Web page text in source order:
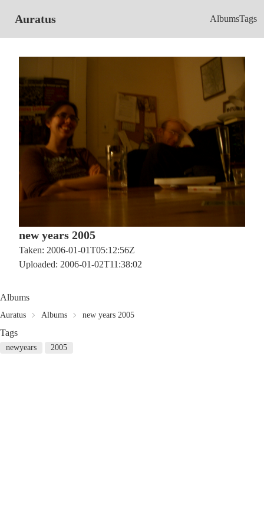
Auratus AlbumsTags
new years 2005
Taken: 2006-01-01T05:12:56Z
Uploaded: 2006-01-02T11:38:02
Albums
Auratus Albums new years 2005
Tags
newyears 2005